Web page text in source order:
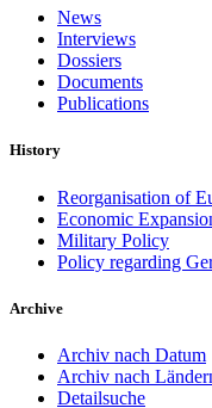
News
Interviews
Dossiers
Documents
Publications
History
Reorganisation of
Economic
Military Policy
Policy regarding
Archive
Archiv nach Datum
Archiv nach
Detailsuche